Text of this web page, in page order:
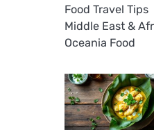
Food Travel Tips
Middle East &
Oceania Food